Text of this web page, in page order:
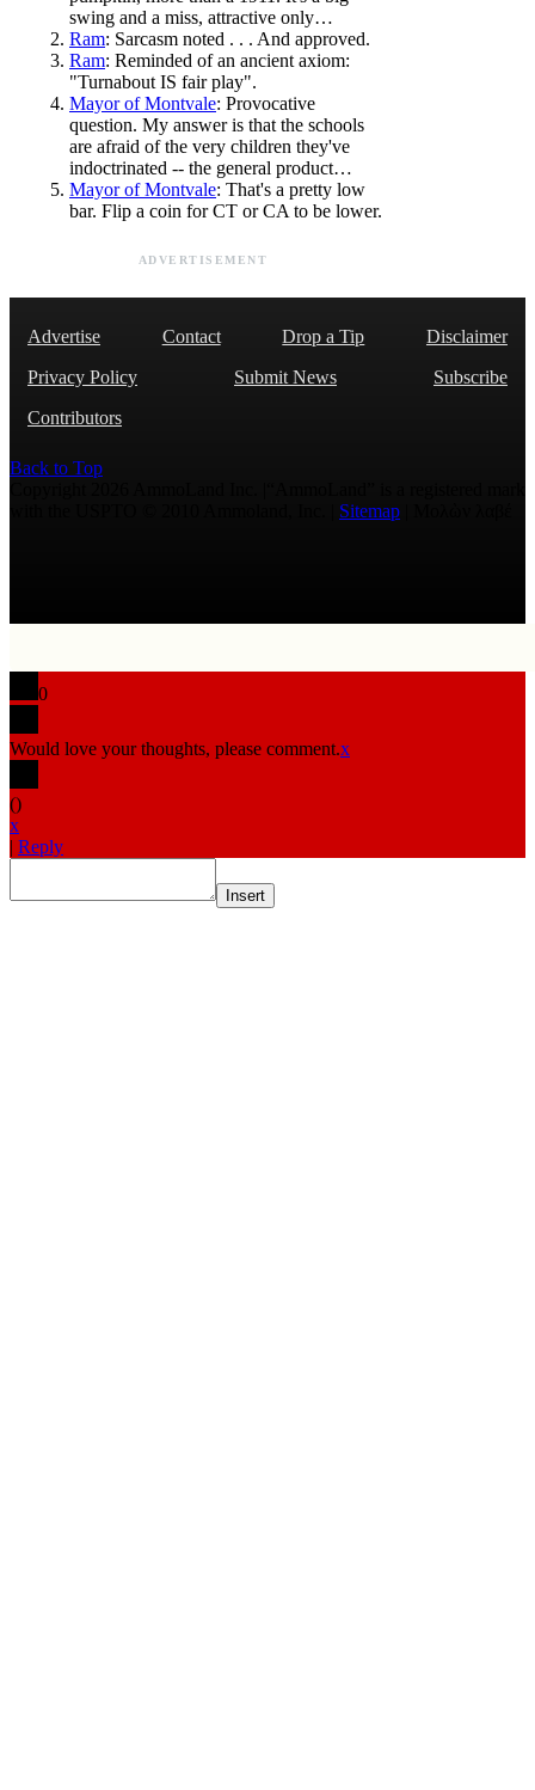
swing and a miss, attractive only…
Ram: Sarcasm noted . . . And approved.
Ram: Reminded of an ancient axiom:
"Turnabout IS fair play".
Mayor of Montvale: Provocative
question. My answer is that the schools
are afraid of the very children they've
indoctrinated -- the general product…
Mayor of Montvale: That's a pretty low
bar. Flip a coin for CT or CA to be lower.
ADVERTISEMENT
Advertise Contact Drop a Tip
Disclaimer
Privacy Policy
Submit News
Subscribe
Contributors
Back to Top
Sitemap
0
Would love your thoughts, please comment.x
()
x
| Reply
Insert